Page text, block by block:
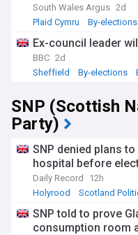
South Wales Argus 2d
Plaid Cymru
By-elections
Ex-council leader
BBC 2d
Sheffield
By-elections
SNP (Scottish
Party)
SNP denied plans
hospital before
Daily Record
12h
Holyrood
Scotland
SNP told to prove
consumption room